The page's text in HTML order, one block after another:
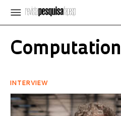
Computation
INTERVIEW